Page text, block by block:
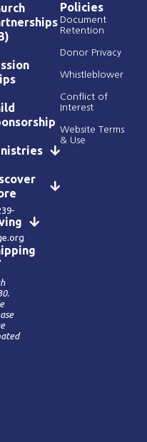
Policies
Document
Retention
Donor Privacy
Whistleblower
Conflict of
Interest
Website Terms
& Use